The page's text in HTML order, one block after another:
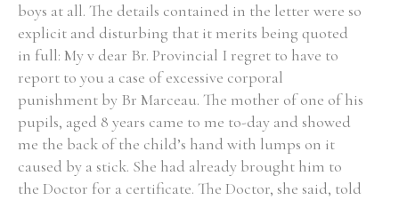
boys at all. The details contained in the letter were so
explicit and disturbing that it merits being quoted
in full: My v dear Br. Provincial I regret to have to
report to you a case of excessive corporal
punishment by Br Marceau. The mother of one of his
pupils, aged 8 years came to me to-day and showed
me the back of the child’s hand with lumps on it
caused by a stick. She had already brought him to
the Doctor for a certificate. The Doctor, she said, told